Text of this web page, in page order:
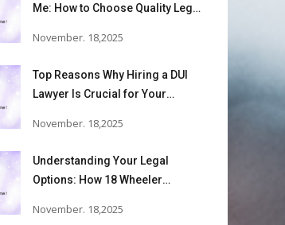
Me: How to Choose Quality Legal
November. 18,2025
Top Reasons Why Hiring a DUI
Lawyer Is Crucial for Your
November. 18,2025
Understanding Your Legal
Options: How 18 Wheeler
Victims Recover From Trucking
November. 18,2025